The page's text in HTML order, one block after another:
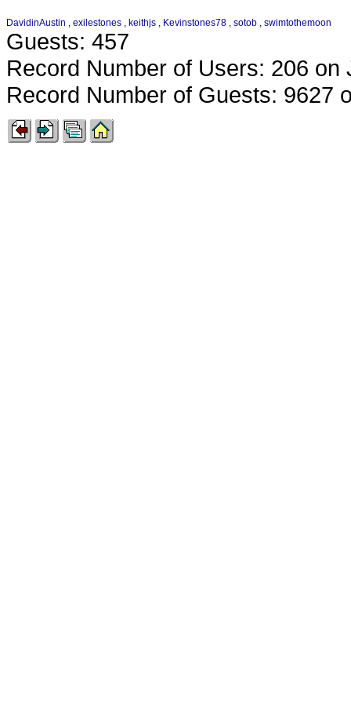
DavidinAustin , exilestones , keithjs , Kevinstones78 , sotob , swimtothemoon
Guests: 457
Record Number of Users: 206 on
Record Number of Guests: 9627